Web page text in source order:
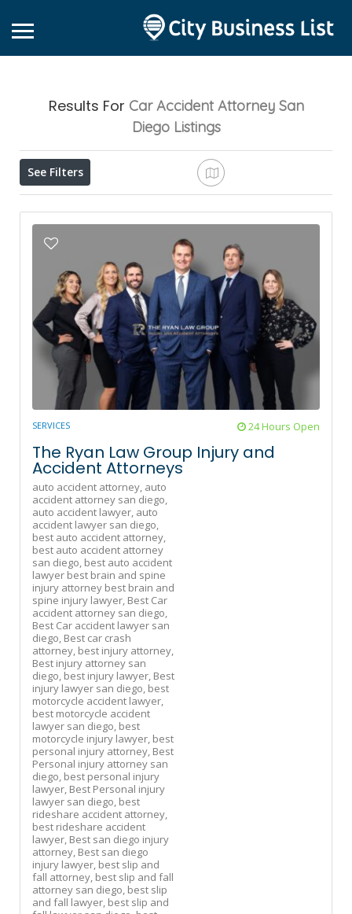
Results For Car Accident Attorney San
Diego Listings
See Filters
SERVICES 24 Hours Open
The Ryan Law Group Injury and
Accident Attorneys
auto accident attorney, auto
accident attorney san diego,
auto accident lawyer, auto
accident lawyer san diego,
best auto accident attorney,
best auto accident attorney
san diego, best auto accident
lawyer best brain and spine
injury attorney best brain and
spine injury lawyer, Best Car
accident attorney san diego,
Best Car accident lawyer san
diego, Best car crash
attorney, best injury attorney,
Best injury attorney san
diego, best injury lawyer, Best
injury lawyer san diego, best
motorcycle accident lawyer,
best motorcycle accident
lawyer san diego, best
motorcycle injury lawyer, best
personal injury attorney, Best
Personal injury attorney san
diego, best personal injury
lawyer, Best Personal injury
lawyer san diego, best
rideshare accident attorney,
best rideshare accident
lawyer, Best san diego injury
attorney, Best san diego
injury lawyer, best slip and
fall attorney, best slip and fall
attorney san diego, best slip
and fall lawyer, best slip and